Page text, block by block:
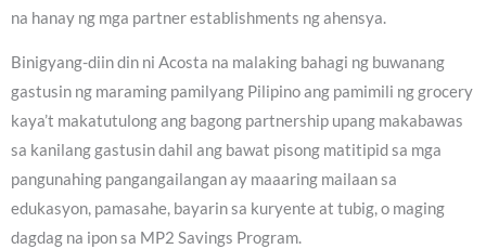
na hanay ng mga partner establishments ng ahensya.
Binigyang-diin din ni Acosta na malaking bahagi ng buwanang
gastusin ng maraming pamilyang Pilipino ang pamimili ng grocery
kaya’t makatutulong ang bagong partnership upang makabawas
sa kanilang gastusin dahil ang bawat pisong matitipid sa mga
pangunahing pangangailangan ay maaaring mailaan sa
edukasyon, pamasahe, bayarin sa kuryente at tubig, o maging
dagdag na ipon sa MP2 Savings Program.